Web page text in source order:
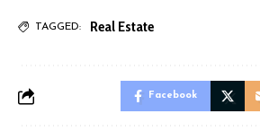
TAGGED: Real Estate
Facebook